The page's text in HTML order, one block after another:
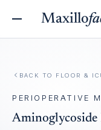
Maxillo
BACK TO FLOOR &
PERIOPERATIVE
Aminoglycoside